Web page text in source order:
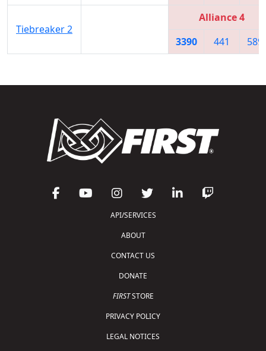
Tiebreaker 2
Alliance 4
3390
441
API/SERVICES
ABOUT
CONTACT US
DONATE
FIRSTSTORE
PRIVACY POLICY
LEGAL NOTICES